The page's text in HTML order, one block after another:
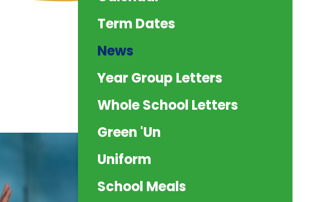
Term Dates
News
Year Group Letters
Whole School Letters
Green 'Un
Uniform
School Meals